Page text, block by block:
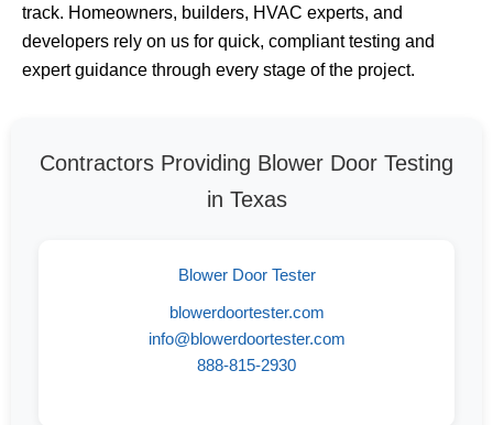
track. Homeowners, builders, HVAC experts, and
developers rely on us for quick, compliant testing and
expert guidance through every stage of the project.
Contractors Providing Blower Door Testing
in Texas
Blower Door Tester
blowerdoortester.com
info@blowerdoortester.com
888-815-2930